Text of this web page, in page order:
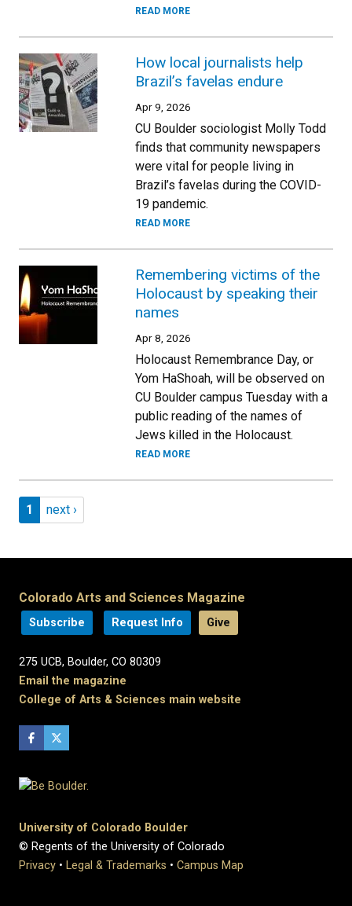
READ MORE
How local journalists help
Brazil’s favelas endure
Apr 9, 2026
CU Boulder sociologist Molly Todd
finds that community newspapers
were vital for people living in
Brazil’s favelas during the COVID-
19 pandemic.
READ MORE
Remembering victims of the
Holocaust by speaking their
names
Apr 8, 2026
Holocaust Remembrance Day, or
Yom HaShoah, will be observed on
CU Boulder campus Tuesday with a
public reading of the names of
Jews killed in the Holocaust.
READ MORE
Pagination
Page 1
1 Next page
next ›
Colorado Arts and Sciences Magazine
Subscribe Request Info Give
275 UCB, Boulder, CO 80309
Email the magazine
College of Arts & Sciences main website
University of Colorado Boulder
© Regents of the University of Colorado
Privacy • Legal & Trademarks • Campus Map